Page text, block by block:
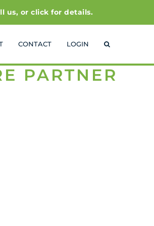
us, or click for details.
CONTACT LOGIN
PARTNER